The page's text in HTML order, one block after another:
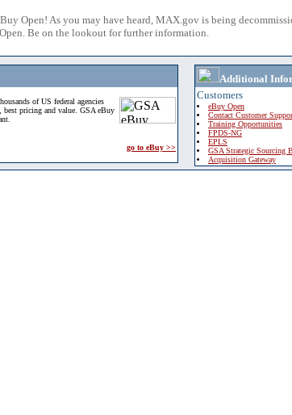
Open! As you may have heard, MAX.gov is being
Be on the lookout for further information.
of US federal agencies
pricing and value. GSA eBuy
go to eBuy >>
Additional
Customers
eBuy Open
Contact Customer
Training Opportunities
FPDS-NG
EPLS
GSA Strategic Sourcing
Acquisition Gateway